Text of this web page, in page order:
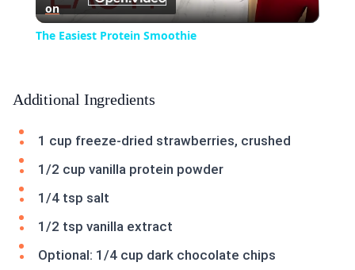
Video
on
The Easiest Protein Smoothie
Additional Ingredients
1 cup freeze-dried strawberries, crushed
1/2 cup vanilla protein powder
1/4 tsp salt
1/2 tsp vanilla extract
Optional: 1/4 cup dark chocolate chips